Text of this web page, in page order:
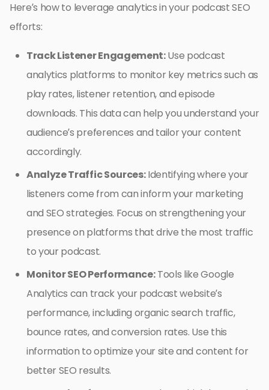
Here’s how to leverage analytics in your podcast SEO
efforts:
Track Listener Engagement:Use podcast
analytics platforms to monitor key metrics such as
play rates, listener retention, and episode
downloads. This data can help you understand your
audience’s preferences and tailor your content
accordingly.
Analyze Traffic Sources:Identifying where your
listeners come from can inform your marketing
and SEO strategies. Focus on strengthening your
presence on platforms that drive the most traffic
to your podcast.
Monitor SEO Performance:Tools like Google
Analytics can track your podcast website’s
performance, including organic search traffic,
bounce rates, and conversion rates. Use this
information to optimize your site and content for
better SEO results.